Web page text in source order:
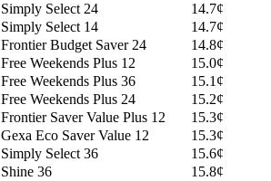
Simply Select 24
14.7¢
Simply Select 14
14.7¢
Frontier Budget Saver 24
14.8¢
Free Weekends Plus 12
15.0¢
Free Weekends Plus 36
15.1¢
Free Weekends Plus 24
15.2¢
Frontier Saver Value Plus 12
15.3¢
Gexa Eco Saver Value 12
15.3¢
Simply Select 36
15.6¢
Shine 36
15.8¢